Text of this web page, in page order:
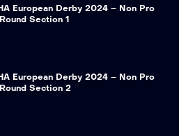
European Derby 2024 – Non Pro
Section 1
European Derby 2024 – Non Pro
Section 2